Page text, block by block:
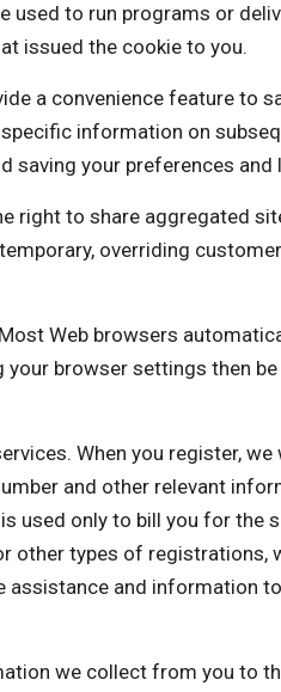
used to run programs or
issued the cookie to you.
a convenience feature to
information on
saving your preferences
the right to share
overriding customer
Web browsers
browser settings then
When you register,
and other relevant
used only to bill you for the
other types of
and information
we collect from you to